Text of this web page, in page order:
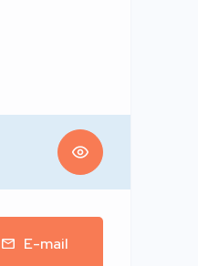
E-mail